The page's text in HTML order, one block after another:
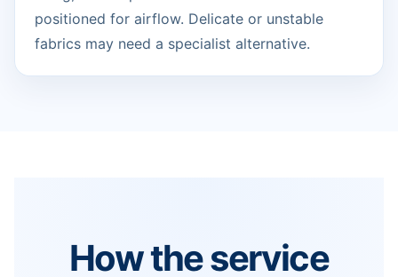
positioned for airflow. Delicate or unstable
fabrics may need a specialist alternative.
How the service